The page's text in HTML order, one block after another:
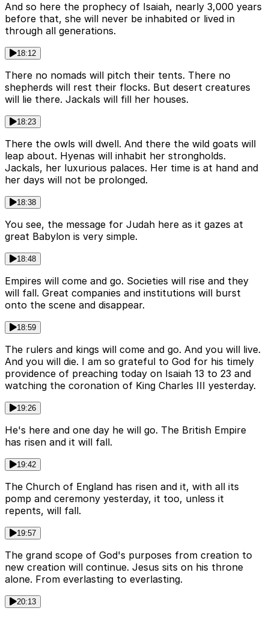
And so here the prophecy of Isaiah, nearly 3,000 years
before that, she will never be inhabited or lived in
through all generations.
18:12
There no nomads will pitch their tents. There no
shepherds will rest their flocks. But desert creatures
will lie there. Jackals will fill her houses.
18:23
There the owls will dwell. And there the wild goats will
leap about. Hyenas will inhabit her strongholds.
Jackals, her luxurious palaces. Her time is at hand and
her days will not be prolonged.
18:38
You see, the message for Judah here as it gazes at
great Babylon is very simple.
18:48
Empires will come and go. Societies will rise and they
will fall. Great companies and institutions will burst
onto the scene and disappear.
18:59
The rulers and kings will come and go. And you will live.
And you will die. I am so grateful to God for his timely
providence of preaching today on Isaiah 13 to 23 and
watching the coronation of King Charles III yesterday.
19:26
He's here and one day he will go. The British Empire
has risen and it will fall.
19:42
The Church of England has risen and it, with all its
pomp and ceremony yesterday, it too, unless it
repents, will fall.
19:57
The grand scope of God's purposes from creation to
new creation will continue. Jesus sits on his throne
alone. From everlasting to everlasting.
20:13